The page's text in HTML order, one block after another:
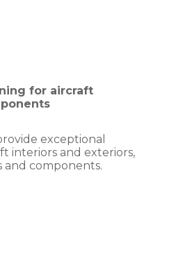
for aircraft
exceptional
interiors and exteriors,
and components.